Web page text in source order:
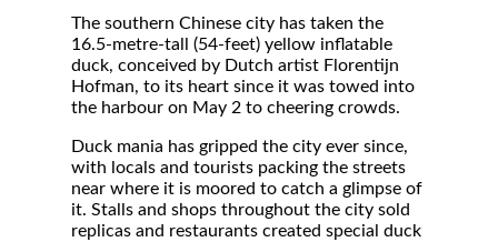
The southern Chinese city has taken the
16.5-metre-tall (54-feet) yellow inflatable
duck, conceived by Dutch artist Florentijn
Hofman, to its heart since it was towed into
the harbour on May 2 to cheering crowds.
Duck mania has gripped the city ever since,
with locals and tourists packing the streets
near where it is moored to catch a glimpse of
it. Stalls and shops throughout the city sold
replicas and restaurants created special duck